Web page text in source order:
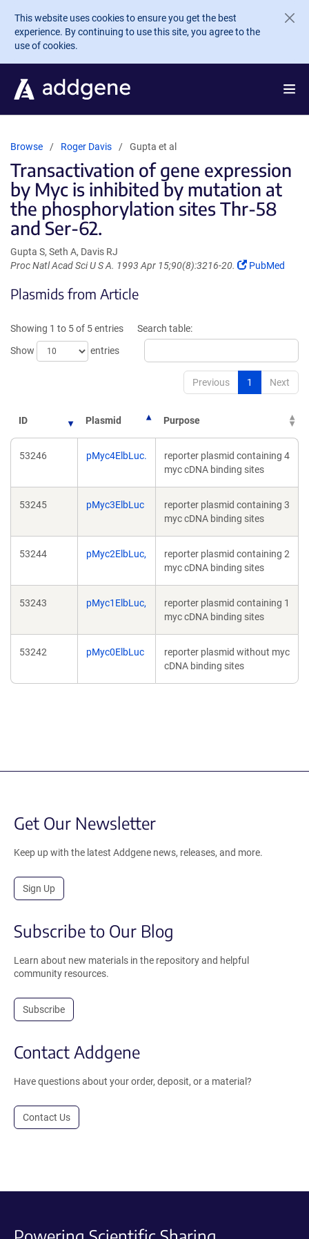
Skip to main content
This website uses cookies to ensure you get the best
experience. By continuing to use this site, you agree to the
use of cookies.
Browse Roger Davis Gupta et al
Transactivation of gene expression
by Myc is inhibited by mutation at
the phosphorylation sites Thr-58
and Ser-62.
Gupta S, Seth A, Davis RJ
Proc Natl Acad Sci U S A. 1993 Apr 15;90(8):3216-20.
(Link
PubMed
Plasmids from Article
Showing 1 to 5 of 5 entries
Show
entries
Search table:
Previous 1 Next
ID Plasmid Purpose
53246 pMyc4ElbLuc.
reporter plasmid containing 4
myc cDNA binding sites
53245 pMyc3ElbLuc
reporter plasmid containing 3
myc cDNA binding sites
53244 pMyc2ElbLuc,
reporter plasmid containing 2
myc cDNA binding sites
53243 pMyc1ElbLuc,
reporter plasmid containing 1
myc cDNA binding sites
53242 pMyc0ElbLuc
reporter plasmid without myc
cDNA binding sites
Get Our Newsletter
Keep up with the latest Addgene news, releases, and more.
Sign Up
Subscribe to Our Blog
Learn about new materials in the repository and helpful
community resources.
Subscribe
Contact Addgene
Have questions about your order, deposit, or a material?
Contact Us